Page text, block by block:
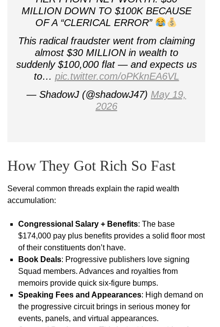
MILLION DOWN TO $100K BECAUSE
OF A “CLERICAL ERROR”
This radical fraudster went from claiming
almost $30 MILLION in wealth to
suddenly $100,000 flat — and expects us
to… pic.twitter.com/oPKknEA6VL
— ShadowJ (@shadowJ47) May 19,
2026
How They Got Rich So Fast
Several common threads explain the rapid wealth
accumulation:
Congressional Salary + Benefits: The base
$174,000 pay plus benefits provides a solid floor most
of their constituents don’t have.
Book Deals: Progressive publishers love signing
Squad members. Advances and royalties from
memoirs provide quick six-figure bumps.
Speaking Fees and Appearances: High demand on
the progressive circuit brings in serious money for
events, panels, and virtual appearances.